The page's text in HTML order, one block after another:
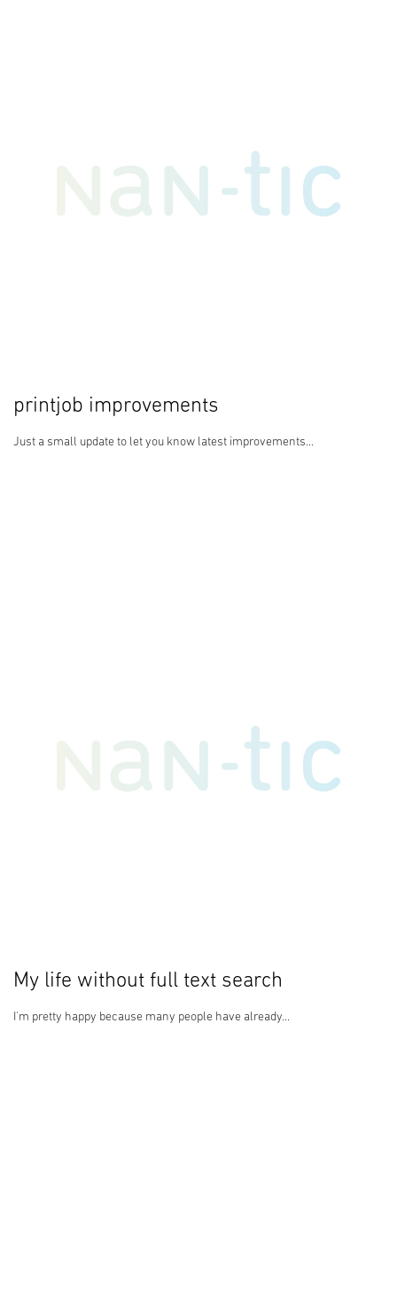
printjob improvements
Just a small update to let you know latest improvements...
My life without full text search
I'm pretty happy because many people have already...